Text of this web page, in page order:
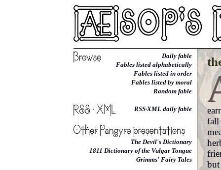
Daily fable
Fables listed alphabetically
Fables listed in order
Fables listed by moral
Random fable
RSS·XML daily fable
The Devil's Dictionary
1811 Dictionary of the Vulgar Tongue
Grimms' Fairy Tales
fall